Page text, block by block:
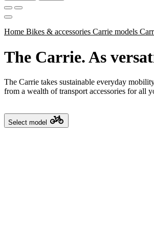
Home Bikes & accessories Carrie models
The Carrie. As
The Carrie takes sustainable everyday
from a wealth of transport accessories for all
Select model